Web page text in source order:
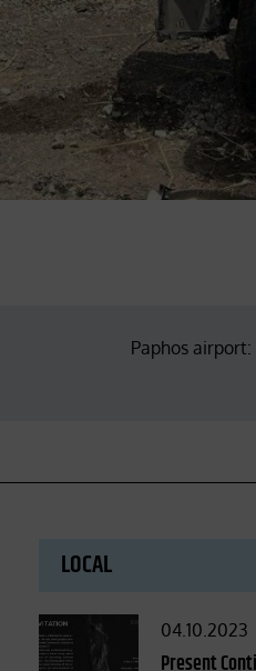
Paphos
LOCAL
Posted
on
04.10.2023
Present